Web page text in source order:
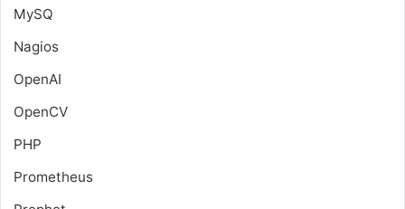
MySQ
Nagios
OpenAI
OpenCV
PHP
Prometheus